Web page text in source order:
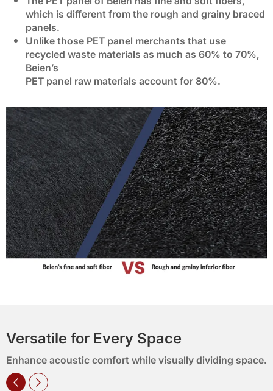
which is different from the rough and grainy braced
panels.
Unlike those PET panel merchants that use
recycled waste materials as much as 60% to 70%,
Beien’s
PET panel raw materials account for 80%.
Versatile for Every Space
Enhance acoustic comfort while visually dividing space.